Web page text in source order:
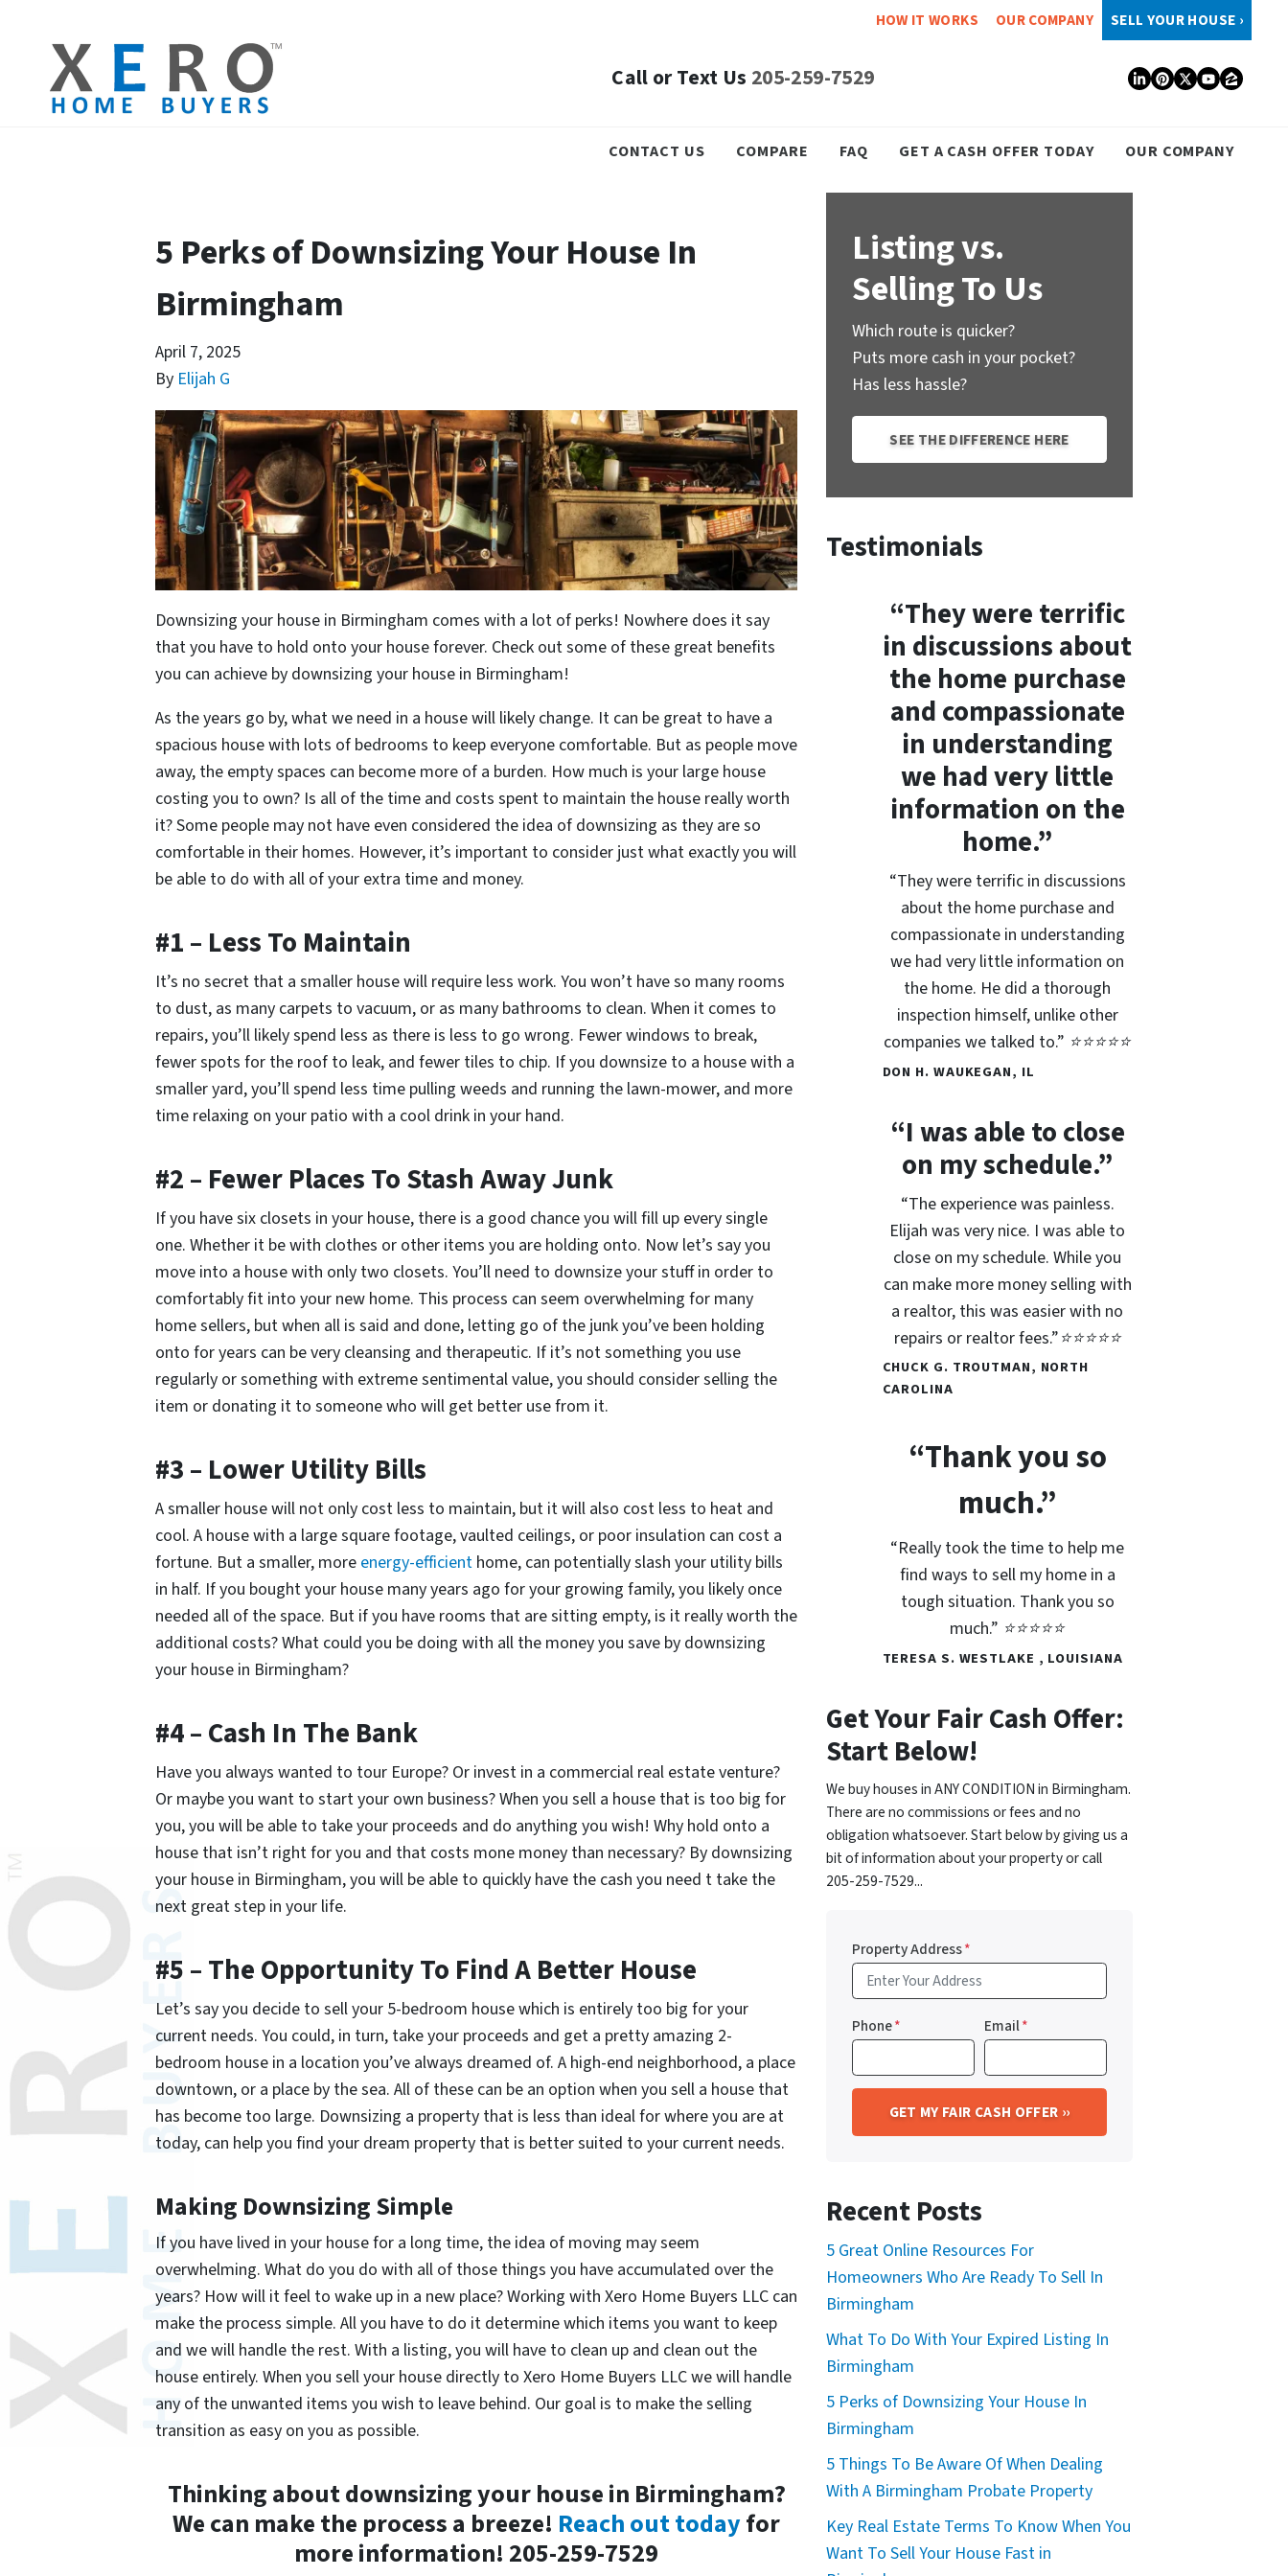
HOW IT WORKS OUR COMPANY SELL YOUR HOUSE ›
Call or Text Us 205-259-7529 LinkedIn
Pinterest
TwitterZillow
CONTACT US COMPARE FAQ GET A CASH OFFER TODAY OUR COMPANY
5 Perks of Downsizing Your House In
Birmingham
April 7, 2025
By Elijah G
Downsizing your house in Birmingham comes with a lot of perks! Nowhere does it say
that you have to hold onto your house forever. Check out some of these great benefits
you can achieve by downsizing your house in Birmingham!
As the years go by, what we need in a house will likely change. It can be great to have a
spacious house with lots of bedrooms to keep everyone comfortable. But as people move
away, the empty spaces can become more of a burden. How much is your large house
costing you to own? Is all of the time and costs spent to maintain the house really worth
it? Some people may not have even considered the idea of downsizing as they are so
comfortable in their homes. However, it’s important to consider just what exactly you will
be able to do with all of your extra time and money.
#1 – Less To Maintain
It’s no secret that a smaller house will require less work. You won’t have so many rooms
to dust, as many carpets to vacuum, or as many bathrooms to clean. When it comes to
repairs, you’ll likely spend less as there is less to go wrong. Fewer windows to break,
fewer spots for the roof to leak, and fewer tiles to chip. If you downsize to a house with a
smaller yard, you’ll spend less time pulling weeds and running the lawn-mower, and more
time relaxing on your patio with a cool drink in your hand.
#2 – Fewer Places To Stash Away Junk
If you have six closets in your house, there is a good chance you will fill up every single
one. Whether it be with clothes or other items you are holding onto. Now let’s say you
move into a house with only two closets. You’ll need to downsize your stuff in order to
comfortably fit into your new home. This process can seem overwhelming for many
home sellers, but when all is said and done, letting go of the junk you’ve been holding
onto for years can be very cleansing and therapeutic. If it’s not something you use
regularly or something with extreme sentimental value, you should consider selling the
item or donating it to someone who will get better use from it.
#3 – Lower Utility Bills
A smaller house will not only cost less to maintain, but it will also cost less to heat and
cool. A house with a large square footage, vaulted ceilings, or poor insulation can cost a
fortune. But a smaller, more energy-efficient home, can potentially slash your utility bills
in half. If you bought your house many years ago for your growing family, you likely once
needed all of the space. But if you have rooms that are sitting empty, is it really worth the
additional costs? What could you be doing with all the money you save by downsizing
your house in Birmingham?
#4 – Cash In The Bank
Have you always wanted to tour Europe? Or invest in a commercial real estate venture?
Or maybe you want to start your own business? When you sell a house that is too big for
you, you will be able to take your proceeds and do anything you wish! Why hold onto a
house that isn’t right for you and that costs mone money than necessary? By downsizing
your house in Birmingham, you will be able to quickly have the cash you need t take the
next great step in your life.
#5 – The Opportunity To Find A Better House
Let’s say you decide to sell your 5-bedroom house which is entirely too big for your
current needs. You could, in turn, take your proceeds and get a pretty amazing 2-
bedroom house in a location you’ve always dreamed of. A high-end neighborhood, a place
downtown, or a place by the sea. All of these can be an option when you sell a house that
has become too large. Downsizing a property that is less than ideal for where you are at
today, can help you find your dream property that is better suited to your current needs.
Making Downsizing Simple
If you have lived in your house for a long time, the idea of moving may seem
overwhelming. What do you do with all of those things you have accumulated over the
years? How will it feel to wake up in a new place? Working with Xero Home Buyers LLC can
make the process simple. All you have to do it determine which items you want to keep
and we will handle the rest. With a listing, you will have to clean up and clean out the
house entirely. When you sell your house directly to Xero Home Buyers LLC we will handle
any of the unwanted items you wish to leave behind. Our goal is to make the selling
transition as easy on you as possible.
Thinking about downsizing your house in Birmingham?
We can make the process a breeze! Reach out todayfor
more information! 205-259-7529
Listing vs.
Selling To Us
Which route is quicker?
Puts more cash in your pocket?
Has less hassle?
SEE THE DIFFERENCE HERE
Testimonials
“They were terrific
in discussions about
the home purchase
and compassionate
in understanding
we had very little
information on the
home.”
“They were terrific in discussions
about the home purchase and
compassionate in understanding
we had very little information on
the home. He did a thorough
inspection himself, unlike other
companies we talked to.” ⭐⭐⭐⭐⭐
DON H. WAUKEGAN, IL
“I was able to close
on my schedule.”
“The experience was painless.
Elijah was very nice. I was able to
close on my schedule. While you
can make more money selling with
a realtor, this was easier with no
repairs or realtor fees.”⭐⭐⭐⭐⭐
CHUCK G. TROUTMAN, NORTH
CAROLINA
“Thank you so
much.”
“Really took the time to help me
find ways to sell my home in a
tough situation. Thank you so
much.” ⭐⭐⭐⭐⭐
TERESA S. WESTLAKE , LOUISIANA
Get Your Fair Cash Offer:
Start Below!
We buy houses in ANY CONDITION in Birmingham.
There are no commissions or fees and no
obligation whatsoever. Start below by giving us a
bit of information about your property or call
205-259-7529...
Property Address*
Phone* Email*
Recent Posts
5 Great Online Resources For
Homeowners Who Are Ready To Sell In
Birmingham
What To Do With Your Expired Listing In
Birmingham
5 Perks of Downsizing Your House In
Birmingham
5 Things To Be Aware Of When Dealing
With A Birmingham Probate Property
Key Real Estate Terms To Know When You
Want To Sell Your House Fast in